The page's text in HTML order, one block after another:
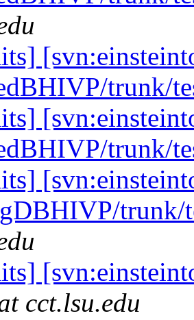
trunk/
trunk/
trunk/
cct.lsu.edu